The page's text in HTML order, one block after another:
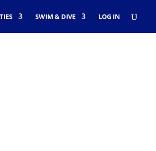
SWIM & DIVE LOG IN